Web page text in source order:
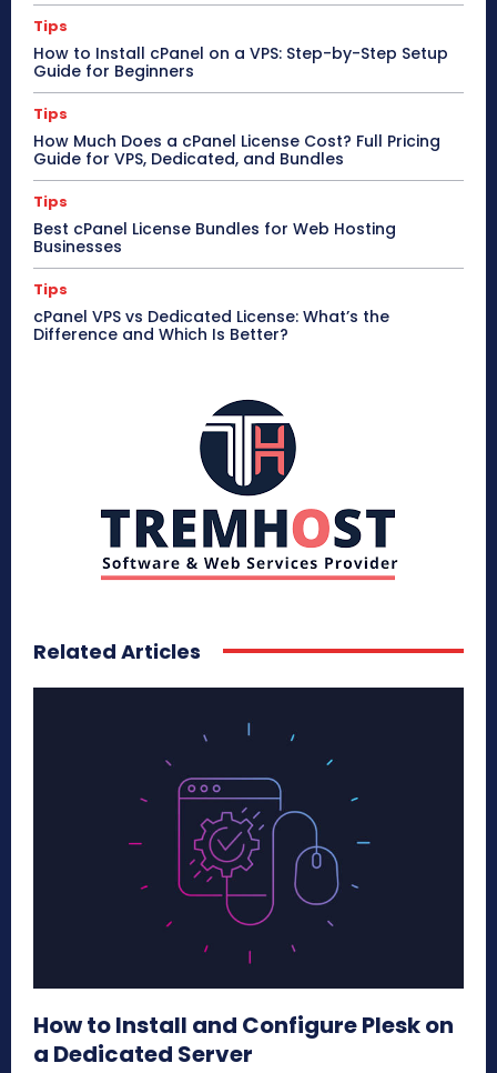
Tips
How to Install cPanel on a VPS: Step-by-Step Setup
Guide for Beginners
Tips
How Much Does a cPanel License Cost? Full Pricing
Guide for VPS, Dedicated, and Bundles
Tips
Best cPanel License Bundles for Web Hosting
Businesses
Tips
cPanel VPS vs Dedicated License: What’s the
Difference and Which Is Better?
Related Articles
How to Install and Configure Plesk on
a Dedicated Server